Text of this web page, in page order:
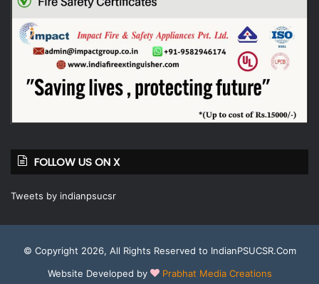
FOLLOW US ON X
Tweets by indianpsucsr
© Copyright 2026, All Rights Reserved to IndianPSUCSR.Com
Website Developed by
Prabhat Media Creations